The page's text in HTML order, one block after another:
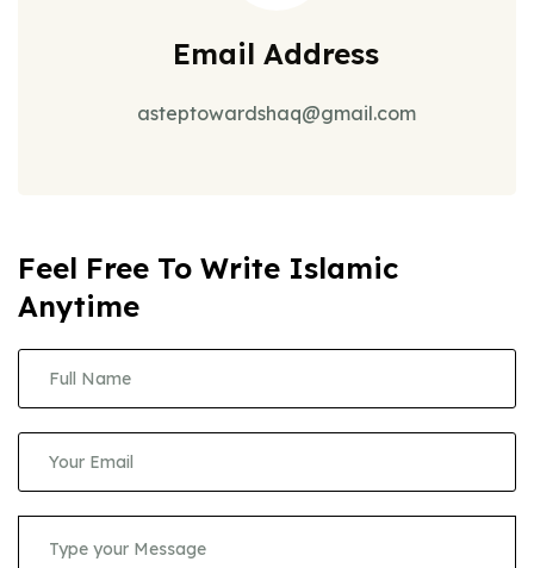
Email Address
asteptowardshaq@gmail.com
Feel Free To Write Islamic
Anytime